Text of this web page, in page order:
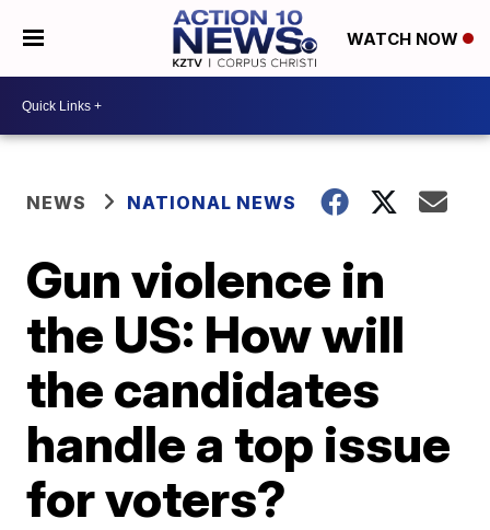
WATCH NOW
NEWS NATIONAL NEWS
Gun violence in
the US: How will
the candidates
handle a top issue
for voters?